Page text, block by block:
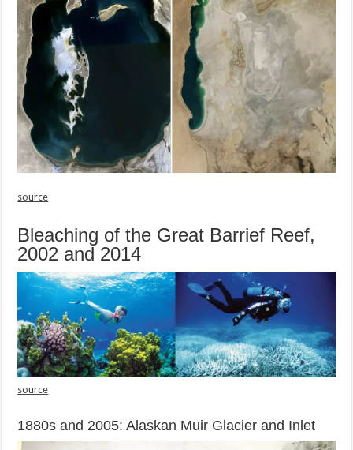
source
Bleaching of the Great Barrief Reef,
2002 and 2014
source
1880s and 2005: Alaskan Muir Glacier and Inlet